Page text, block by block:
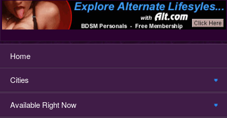
Home
Cities
Available Right Now